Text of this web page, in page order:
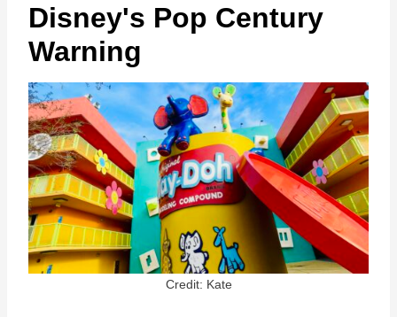
Disney's Pop Century
Warning
Credit: Kate